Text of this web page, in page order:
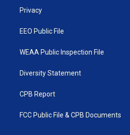
Privacy
EEO Public File
WEAA Public Inspection File
Diversity Statement
CPB Report
FCC Public File & CPB Documents